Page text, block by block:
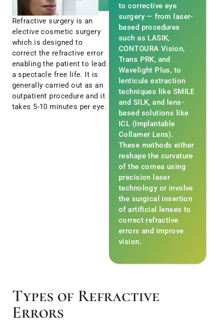
Refractive surgery is an
elective cosmetic surgery
which is designed to
correct the refractive error
enabling the patient to lead
a spectacle free life. It is
generally carried out as an
outpatient procedure and it
takes 5-10 minutes per eye.
to corrective eye
surgery — from laser-
based procedures
such as LASIK,
CONTOURA Vision,
Trans PRK, and
Wavelight Plus, to
lenticule extraction
techniques like SMILE
and SILK, and lens-
based solutions like
ICL (Implantable
Collamer Lens).
These methods either
reshape the curvature
of the cornea using
precision laser
technology or involve
the surgical insertion
of artificial lenses to
correct refractive
errors and improve
vision.
Types of Refractive
Errors